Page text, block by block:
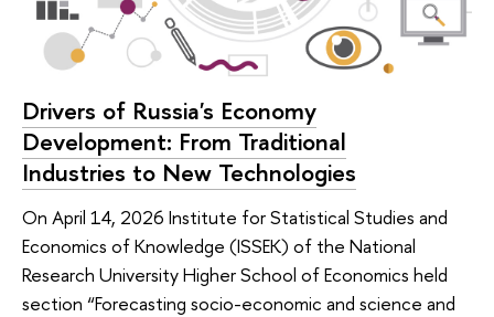
Drivers of Russia's Economy
Development: From Traditional
Industries to New Technologies
On April 14, 2026 Institute for Statistical Studies and
Economics of Knowledge (ISSEK) of the National
Research University Higher School of Economics held
section “Forecasting socio-economic and science and